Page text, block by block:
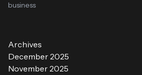
business
Archives
December 2025
November 2025